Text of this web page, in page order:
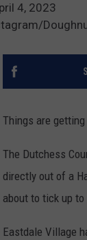
4, 2023
Things are
The Dutchess
directly out of a
about to tick up to
Eastdale Village